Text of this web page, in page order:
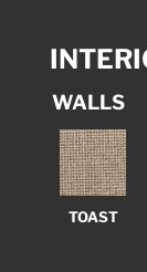
WALLS
TOAST